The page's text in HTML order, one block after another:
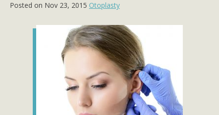
Posted on Nov 23, 2015 Otoplasty